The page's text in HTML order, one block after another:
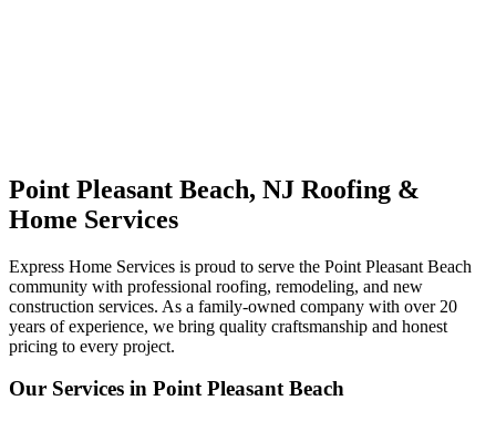
Point Pleasant Beach, NJ Roofing &
Home Services
Express Home Services is proud to serve the Point Pleasant Beach
community with professional roofing, remodeling, and new
construction services. As a family-owned company with over 20
years of experience, we bring quality craftsmanship and honest
pricing to every project.
Our Services in Point Pleasant Beach